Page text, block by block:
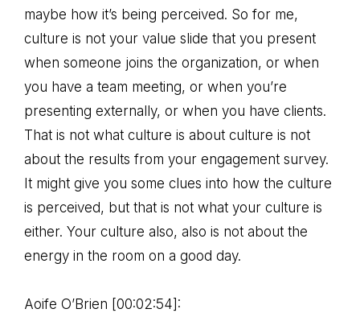
maybe how it’s being perceived. So for me,
culture is not your value slide that you present
when someone joins the organization, or when
you have a team meeting, or when you’re
presenting externally, or when you have clients.
That is not what culture is about culture is not
about the results from your engagement survey.
It might give you some clues into how the culture
is perceived, but that is not what your culture is
either. Your culture also, also is not about the
energy in the room on a good day.
Aoife O’Brien [00:02:54]: